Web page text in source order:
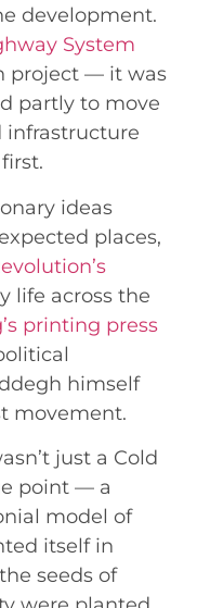
development.
System
project — it was
partly to move
infrastructure
ideas
places,
life across the
printing press
himself
movement.
just a Cold
point — a
model of
itself in
seeds of